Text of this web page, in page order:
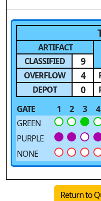
ARTIFACT
CLASSIFIED 9
OVERFLOW 4
DEPOT
0
GATE
1 2 3 4
GREEN
PURPLE
NONE
Return to